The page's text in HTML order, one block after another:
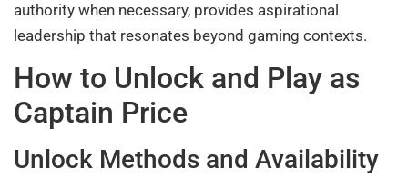
authority when necessary, provides aspirational
leadership that resonates beyond gaming contexts.
How to Unlock and Play as
Captain Price
Unlock Methods and Availability